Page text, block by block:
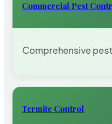
Commercial Pest
Comprehensive
Termite Control